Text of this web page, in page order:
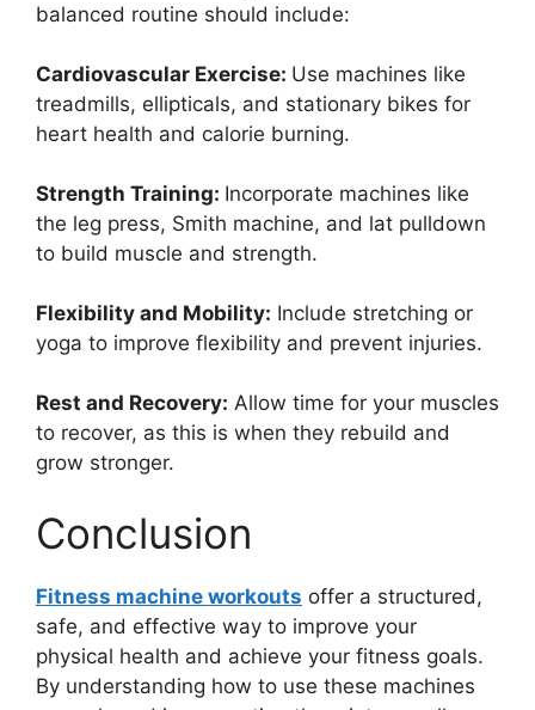
balanced routine should include:
Cardiovascular Exercise: Use machines like
treadmills, ellipticals, and stationary bikes for
heart health and calorie burning.
Strength Training: Incorporate machines like
the leg press, Smith machine, and lat pulldown
to build muscle and strength.
Flexibility and Mobility: Include stretching or
yoga to improve flexibility and prevent injuries.
Rest and Recovery: Allow time for your muscles
to recover, as this is when they rebuild and
grow stronger.
Conclusion
Fitness machine workouts offer a structured,
safe, and effective way to improve your
physical health and achieve your fitness goals.
By understanding how to use these machines